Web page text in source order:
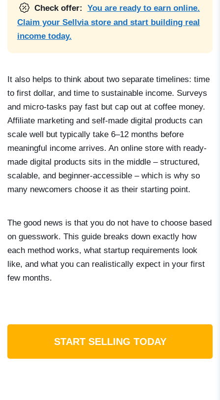
Check offer:
You are ready to earn online.
Claim your Sellvia store and start building real
income today.
It also helps to think about two separate timelines: time
to first dollar, and time to sustainable income. Surveys
and micro-tasks pay fast but cap out at coffee money.
Affiliate marketing and self-made digital products can
scale well but typically take 6–12 months before
meaningful income arrives. An online store with ready-
made digital products sits in the middle – structured,
scalable, and beginner-accessible – which is why so
many newcomers choose it as their starting point.
The good news is that you do not have to choose based
on guesswork. This guide breaks down exactly how
each method works, what startup requirements look
like, and what you can realistically expect in your first
few months.
START SELLING TODAY